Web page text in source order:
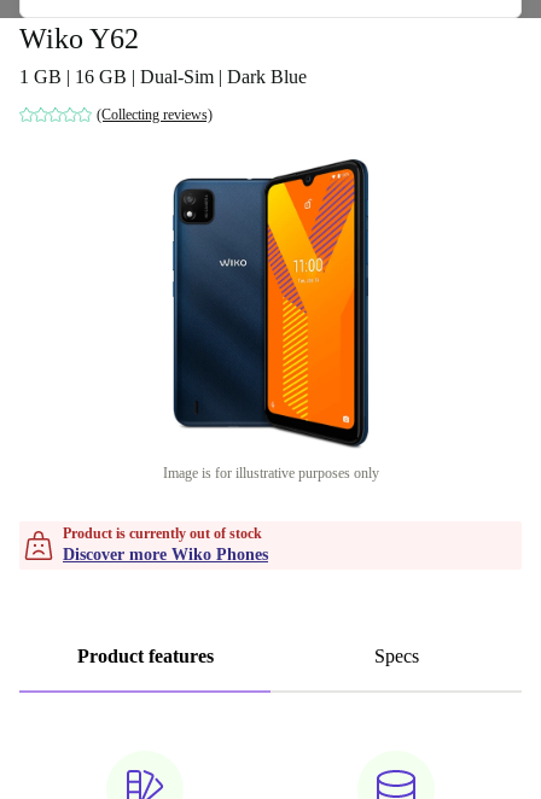
Wiko Y62
1 GB | 16 GB | Dual-Sim | Dark Blue
(Collecting reviews)
Image is for illustrative purposes only
Product is currently out of stock
Discover more Wiko Phones
Product features Specs